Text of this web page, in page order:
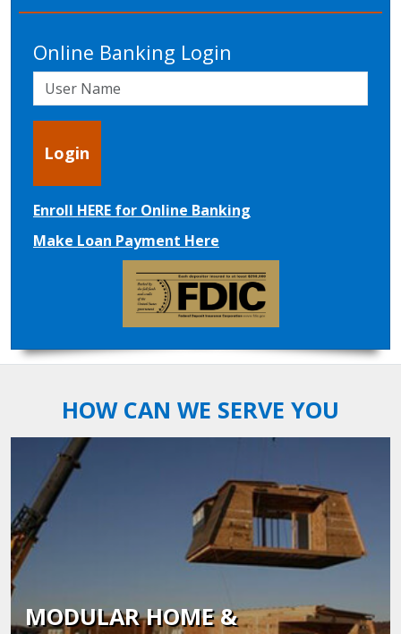
Online Banking Login
User Name
Login
Enroll HERE for Online Banking
Make Loan Payment Here
HOW CAN WE SERVE YOU
MODULAR HOME &